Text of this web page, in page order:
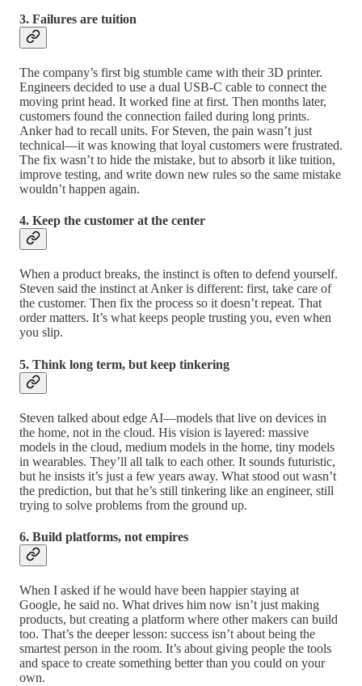
3. Failures are tuition
The company’s first big stumble came with their 3D printer.
Engineers decided to use a dual USB-C cable to connect the
moving print head. It worked fine at first. Then months later,
customers found the connection failed during long prints.
Anker had to recall units. For Steven, the pain wasn’t just
technical—it was knowing that loyal customers were frustrated.
The fix wasn’t to hide the mistake, but to absorb it like tuition,
improve testing, and write down new rules so the same mistake
wouldn’t happen again.
4. Keep the customer at the center
When a product breaks, the instinct is often to defend yourself.
Steven said the instinct at Anker is different: first, take care of
the customer. Then fix the process so it doesn’t repeat. That
order matters. It’s what keeps people trusting you, even when
you slip.
5. Think long term, but keep tinkering
Steven talked about edge AI—models that live on devices in
the home, not in the cloud. His vision is layered: massive
models in the cloud, medium models in the home, tiny models
in wearables. They’ll all talk to each other. It sounds futuristic,
but he insists it’s just a few years away. What stood out wasn’t
the prediction, but that he’s still tinkering like an engineer, still
trying to solve problems from the ground up.
6. Build platforms, not empires
When I asked if he would have been happier staying at
Google, he said no. What drives him now isn’t just making
products, but creating a platform where other makers can build
too. That’s the deeper lesson: success isn’t about being the
smartest person in the room. It’s about giving people the tools
and space to create something better than you could on your
own.